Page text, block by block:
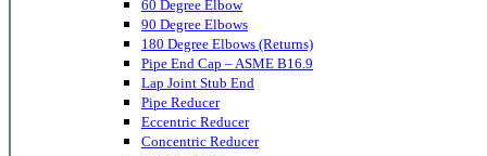
60 Degree Elbow
90 Degree Elbows
180 Degree Elbows (Returns)
Pipe End Cap – ASME B16.9
Lap Joint Stub End
Pipe Reducer
Eccentric Reducer
Concentric Reducer